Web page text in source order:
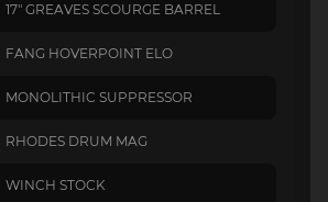
17" GREAVES SCOURGE BARREL
FANG HOVERPOINT ELO
MONOLITHIC SUPPRESSOR
RHODES DRUM MAG
WINCH STOCK